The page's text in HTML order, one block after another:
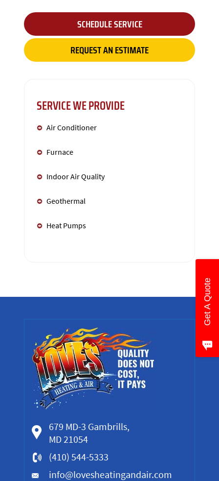
SCHEDULE SERVICE
REQUEST AN ESTIMATE
SERVICE WE PROVIDE
Air Conditioner
Furnace
Indoor Air Quality
Geothermal
Heat Pumps
679 MD-3 Gambrills,
MD 21054
(410) 544-5333
info@lovesheatingandair.com
Get A Quote